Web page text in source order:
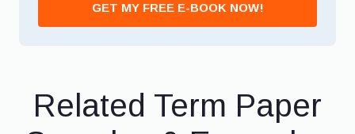
GET MY FREE E-BOOK NOW!
Related Term Paper